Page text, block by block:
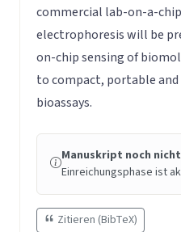
commercial lab-on-a-
electrophoresis will be
on-chip sensing of
to compact, portable
bioassays.
Manuskript noch
Einreichungsphase ist
Zitieren (BibTeX)